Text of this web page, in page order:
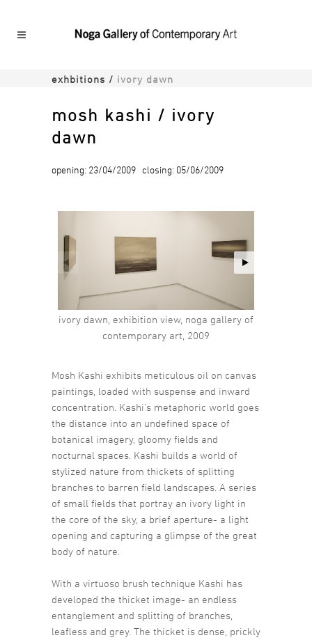
exhbitions / ivory dawn
mosh kashi / ivory
dawn
opening: 23/04/2009 closing: 05/06/2009
ivory dawn, exhibition view, noga gallery of
contemporary art, 2009
Mosh Kashi exhibits meticulous oil on canvas
paintings, loaded with suspense and inward
concentration. Kashi’s metaphoric world goes
the distance into an undefined space of
botanical imagery, gloomy fields and
nocturnal spaces. Kashi builds a world of
stylized nature from thickets of splitting
branches to barren field landscapes. A series
of small fields that portray an ivory light in
the core of the sky, a brief aperture- a light
opening and capturing a glimpse of the great
body of nature.
With a virtuoso brush technique Kashi has
developed the thicket image- an endless
entanglement and splitting of branches,
leafless and grey. The thicket is dense, prickly